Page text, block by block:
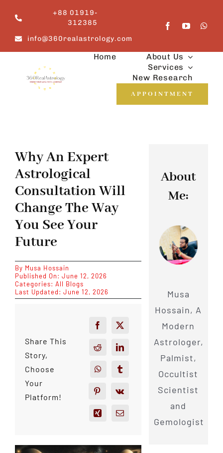
content
+88 01919-
312385
info@360realastrology.com
Home
About Us
Services
New Research
APPOINTMENT
Why An Expert
Astrological
Consultation Will
Change The Way
You See Your
Future
By Musa Hossain
Published On: June 12, 2026
Categories: All Blogs
Last Updated: June 12, 2026
Share This
Story,
Choose
Your
Platform!
About
Me:
Musa
Hossain, A
Modern
Astrologer,
Palmist,
Occultist
Scientist
and
Gemologist